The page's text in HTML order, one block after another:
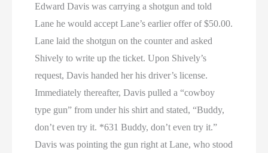
Edward Davis was carrying a shotgun and told
Lane he would accept Lane’s earlier offer of $50.00.
Lane laid the shotgun on the counter and asked
Shively to write up the ticket. Upon Shively’s
request, Davis handed her his driver’s license.
Immediately thereafter, Davis pulled a “cowboy
type gun” from under his shirt and stated, “Buddy,
don’t even try it. *631 Buddy, don’t even try it.”
Davis was pointing the gun right at Lane, who stood